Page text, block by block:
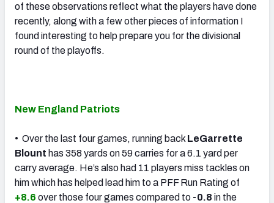
of these observations reflect what the players have done
recently, along with a few other pieces of information I
found interesting to help prepare you for the divisional
round of the playoffs.
New England Patriots
• Over the last four games, running back LeGarrette
Blount has 358 yards on 59 carries for a 6.1 yard per
carry average. He’s also had 11 players miss tackles on
him which has helped lead him to a PFF Run Rating of
+8.6 over those four games compared to -0.8 in the